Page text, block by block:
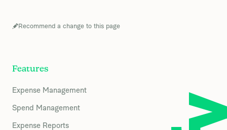
Recommend a change to this page
Features
Expense Management
Spend Management
Expense Reports